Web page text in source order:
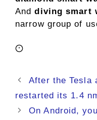
Anddiving smart
narrow group of
After the Tesla
restarted its 1.4
On Android,